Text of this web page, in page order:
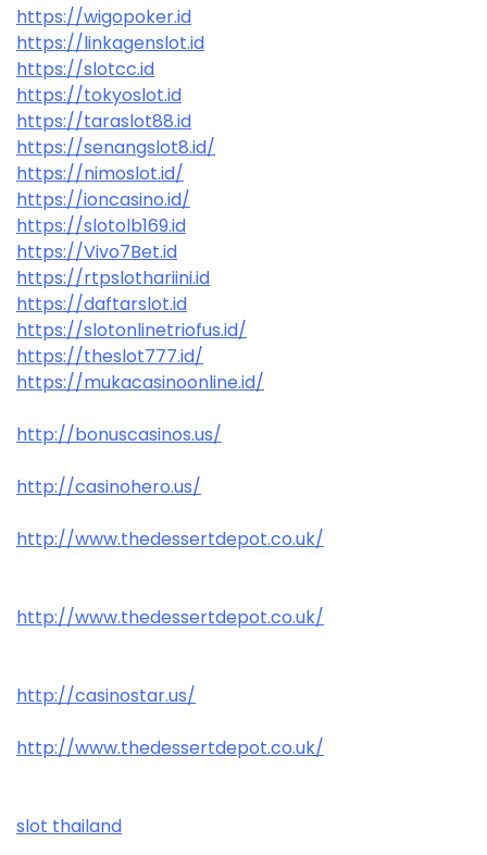
https://wigopoker.id
https://linkagenslot.id
https://slotcc.id
https://tokyoslot.id
https://taraslot88.id
https://senangslot8.id/
https://nimoslot.id/
https://ioncasino.id/
https://slotolb169.id
https://Vivo7Bet.id
https://rtpslothariini.id
https://daftarslot.id
https://slotonlinetriofus.id/
https://theslot777.id/
https://mukacasinoonline.id/
http://bonuscasinos.us/
http://casinohero.us/
http://www.thedessertdepot.co.uk/
http://www.thedessertdepot.co.uk/
http://casinostar.us/
http://www.thedessertdepot.co.uk/
slot thailand